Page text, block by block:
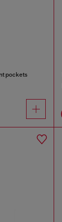
pockets